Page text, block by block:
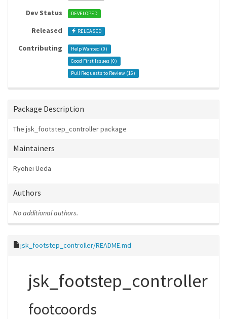
Dev Status DEVELOPED
Released RELEASED
Contributing Help Wanted (0)
Good First Issues (0)
Pull Requests to Review (16)
Package Description
The jsk_footstep_controller package
Maintainers
Ryohei Ueda
Authors
No additional authors.
jsk_footstep_controller/README.md
jsk_footstep_controller
footcoords